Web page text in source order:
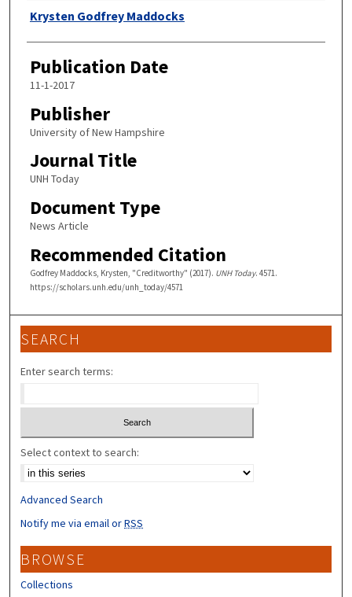
Authors
Krysten Godfrey Maddocks
Publication Date
11-1-2017
Publisher
University of New Hampshire
Journal Title
UNH Today
Document Type
News Article
Recommended Citation
Godfrey Maddocks, Krysten, "Creditworthy" (2017). UNH Today. 4571.
https://scholars.unh.edu/unh_today/4571
SEARCH
Enter search terms:
Select context to search:
Advanced Search
Notify me via email orRSS
BROWSE
Collections